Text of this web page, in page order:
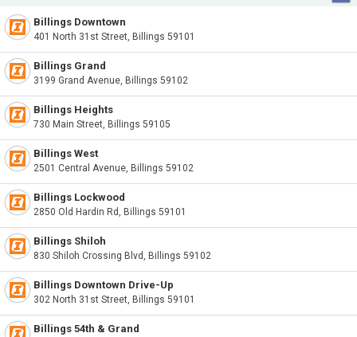
Billings Downtown
401 North 31st Street, Billings 59101
Billings Grand
3199 Grand Avenue, Billings 59102
Billings Heights
730 Main Street, Billings 59105
Billings West
2501 Central Avenue, Billings 59102
Billings Lockwood
2850 Old Hardin Rd, Billings 59101
Billings Shiloh
830 Shiloh Crossing Blvd, Billings 59102
Billings Downtown Drive-Up
302 North 31st Street, Billings 59101
Billings 54th & Grand